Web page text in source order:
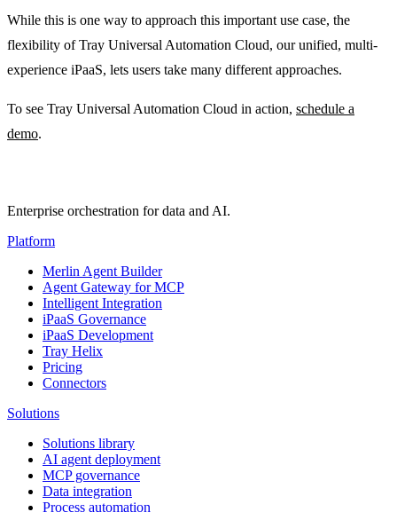
While this is one way to approach this important use case, the
flexibility of Tray Universal Automation Cloud, our unified, multi-
experience iPaaS, lets users take many different approaches.
To see Tray Universal Automation Cloud in action, schedule a
demo.
Enterprise orchestration for data and AI.
Platform
Merlin Agent Builder
Agent Gateway for MCP
Intelligent Integration
iPaaS Governance
iPaaS Development
Tray Helix
Pricing
Connectors
Solutions
Solutions library
AI agent deployment
MCP governance
Data integration
Process automation